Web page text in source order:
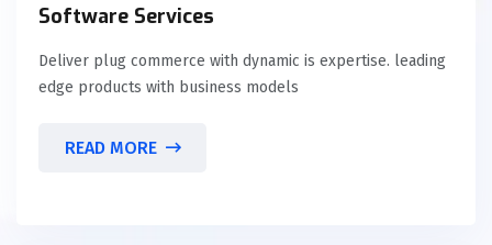
Software Services
Deliver plug commerce with dynamic is expertise. leading
edge products with business models
READ MORE